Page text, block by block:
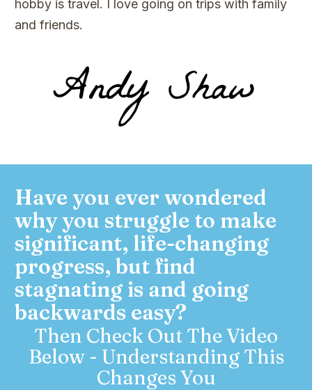
hobby is travel. I love going on trips with family
and friends.
Have you ever wondered
why you struggle to make
significant, life-changing
progress, but find
stagnating is and going
backwards easy?
Then Check Out The Video
Below - Understanding This
Changes You